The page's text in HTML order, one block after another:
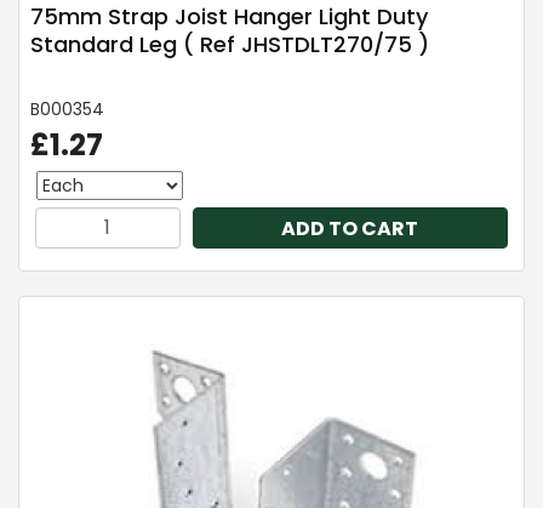
75mm Strap Joist Hanger Light Duty
Standard Leg ( Ref JHSTDLT270/75 )
B000354
£1.27
ADD TO CART